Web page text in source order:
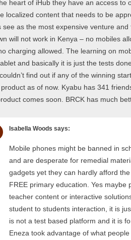
heart of iHub they have an access to
localized content that needs to be
see as the most expensive venture
will not work in Kenya – no mobiles
charging allowed. The learning on
and basically it is just the tests
find out if any of the winning
as of now. Kyabu has 341
comes soon. BRCK has much
Isabella Woods says:
Mobile phones might be banned in
and are desperate for remedial
gadgets yet they can hardly afford
FREE primary education. Yes maybe
teacher content or interactive
student to students interaction, it is
is not a test based platform and it is
Eneza took advantage of what